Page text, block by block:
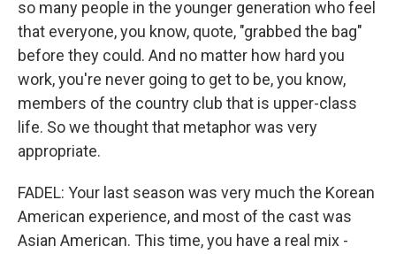
so many people in the younger generation who feel
that everyone, you know, quote, "grabbed the bag"
before they could. And no matter how hard you
work, you're never going to get to be, you know,
members of the country club that is upper-class
life. So we thought that metaphor was very
appropriate.
FADEL: Your last season was very much the Korean
American experience, and most of the cast was
Asian American. This time, you have a real mix -